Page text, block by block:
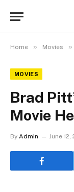
Home » Movies »
MOVIES
Brad
Movie
By Admin June 12,